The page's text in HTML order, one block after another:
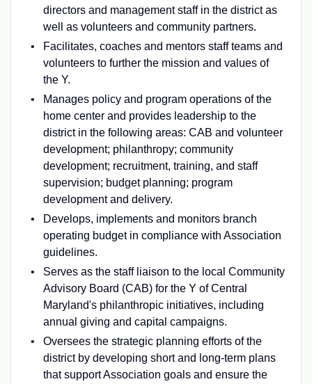
directors and management staff in the district as
well as volunteers and community partners.
Facilitates, coaches and mentors staff teams and
volunteers to further the mission and values of
the Y.
Manages policy and program operations of the
home center and provides leadership to the
district in the following areas: CAB and volunteer
development; philanthropy; community
development; recruitment, training, and staff
supervision; budget planning; program
development and delivery.
Develops, implements and monitors branch
operating budget in compliance with Association
guidelines.
Serves as the staff liaison to the local Community
Advisory Board (CAB) for the Y of Central
Maryland's philanthropic initiatives, including
annual giving and capital campaigns.
Oversees the strategic planning efforts of the
district by developing short and long-term plans
that support Association goals and ensure the